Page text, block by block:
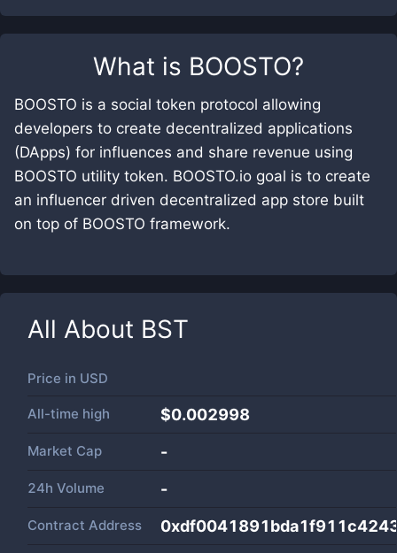
What is BOOSTO?
BOOSTO is a social token protocol allowing
developers to create decentralized applications
(DApps) for influences and share revenue using
BOOSTO utility token. BOOSTO.io goal is to create
an influencer driven decentralized app store built
on top of BOOSTO framework.
All About BST
Price in USD
All-time high $0.002998
Market Cap -
24h Volume -
Contract Address